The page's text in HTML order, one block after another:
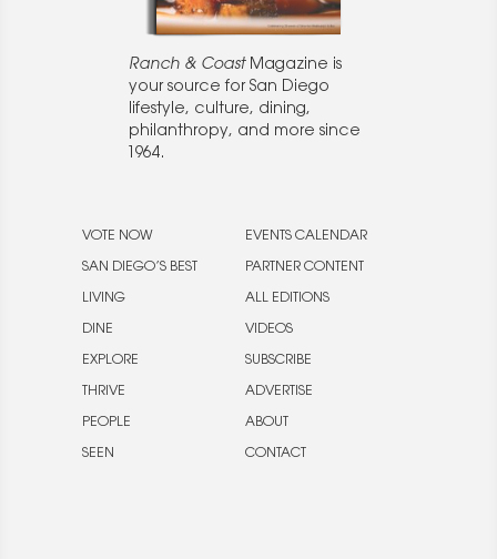
Ranch & CoastMagazine is
your source for San Diego
lifestyle, culture, dining,
philanthropy, and more since
1964.
VOTE NOW
SAN DIEGO’S BEST
LIVING
DINE
EXPLORE
THRIVE
PEOPLE
SEEN
EVENTS CALENDAR
PARTNER CONTENT
ALL EDITIONS
VIDEOS
SUBSCRIBE
ADVERTISE
ABOUT
CONTACT